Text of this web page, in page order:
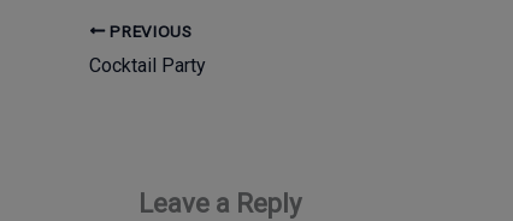
PREVIOUS
Cocktail Party
Leave a Reply